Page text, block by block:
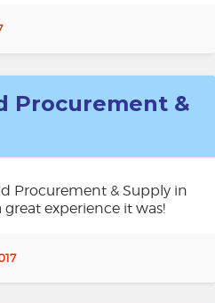
Procurement &
Procurement & Supply in
experience it was!